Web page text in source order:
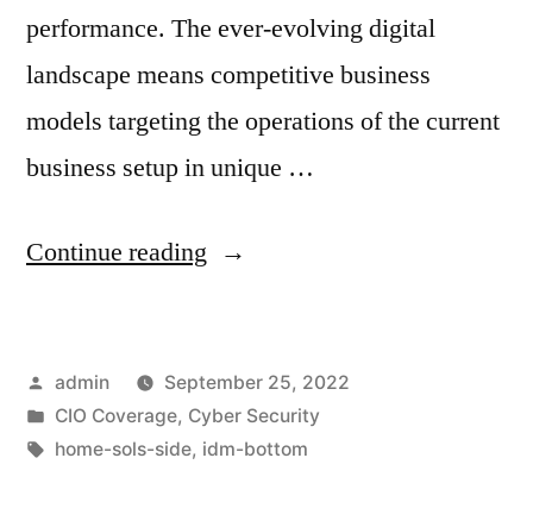
performance. The ever-evolving digital
landscape means competitive business
models targeting the operations of the current
business setup in unique …
Continue reading
admin
September 25, 2022
CIO Coverage, Cyber Security
home-sols-side, idm-bottom